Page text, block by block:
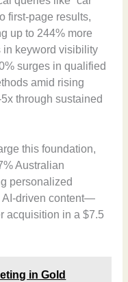
first-page results,
up to 244% more
in keyword visibility
surges in qualified
amid rising
through sustained
this foundation,
Australian
personalized
AI-driven content—
acquisition in a $7.5
in Gold